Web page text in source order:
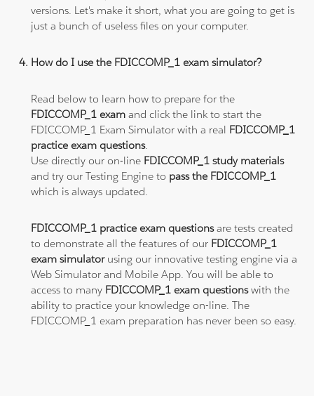
versions. Let's make it short, what you are going to get is
just a bunch of useless files on your computer.
How do I use the FDICCOMP_1 exam simulator?
Read below to learn how to prepare for the
FDICCOMP_1 exam and click the link to start the
FDICCOMP_1 Exam Simulator with a real FDICCOMP_1
practice exam questions.
Use directly our on-line FDICCOMP_1 study materials
and try our Testing Engine to pass the FDICCOMP_1
which is always updated.
FDICCOMP_1 practice exam questionsare tests created
to demonstrate all the features of our FDICCOMP_1
exam simulatorusing our innovative testing engine via a
Web Simulator and Mobile App. You will be able to
access to many FDICCOMP_1 exam questionswith the
ability to practice your knowledge on-line. The
FDICCOMP_1 exam preparation has never been so easy.